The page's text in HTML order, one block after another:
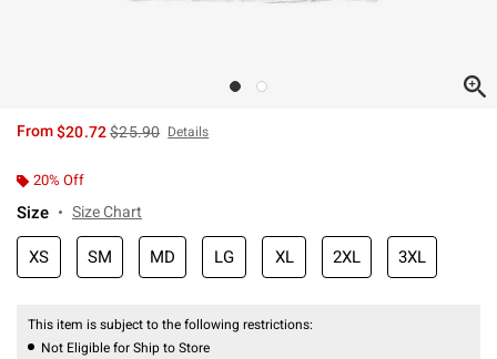
From$20.72is sales price, the original price is
$25.90 Details
20% Off
Size Size Chart
XS SM MD LG XL 2XL 3XL
This item is subject to the following restrictions:
Not Eligible for Ship to Store